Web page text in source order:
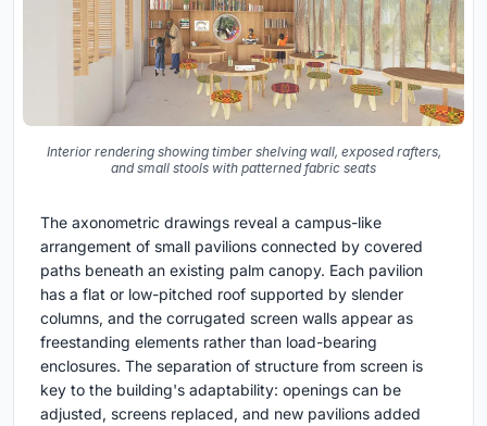
Interior rendering showing timber shelving wall, exposed rafters,
and small stools with patterned fabric seats
The axonometric drawings reveal a campus-like
arrangement of small pavilions connected by covered
paths beneath an existing palm canopy. Each pavilion
has a flat or low-pitched roof supported by slender
columns, and the corrugated screen walls appear as
freestanding elements rather than load-bearing
enclosures. The separation of structure from screen is
key to the building's adaptability: openings can be
adjusted, screens replaced, and new pavilions added